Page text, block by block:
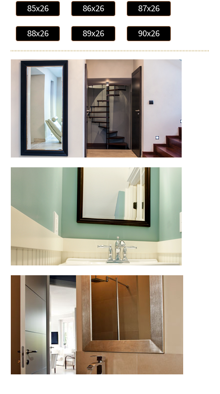
85x26 86x26 87x26
88x26 89x26 90x26